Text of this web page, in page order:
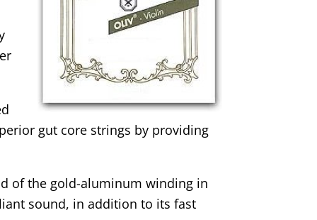
gut core strings by providing
of the gold-aluminum winding in
sound, in addition to its fast